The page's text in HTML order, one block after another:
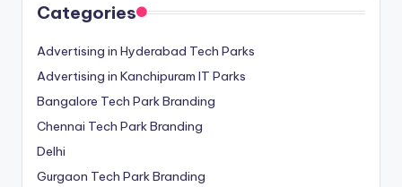
Categories
Advertising in Hyderabad Tech Parks
Advertising in Kanchipuram IT Parks
Bangalore Tech Park Branding
Chennai Tech Park Branding
Delhi
Gurgaon Tech Park Branding